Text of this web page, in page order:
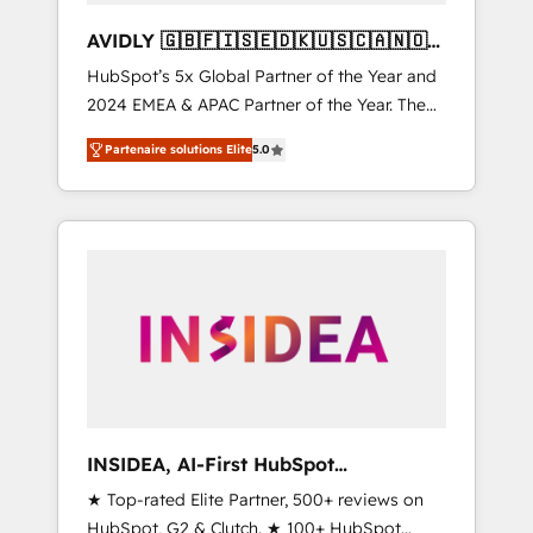
AVIDLY 🇬🇧🇫🇮🇸🇪🇩🇰🇺🇸🇨🇦🇳🇴
🇩🇪🇦🇺🇳🇿
HubSpot’s 5x Global Partner of the Year and
2024 EMEA & APAC Partner of the Year. The
world’s most experienced and fully
accredited HubSpot Solutions Partner. 🚀
With 2,750+ HubSpot projects delivered and
370+ specialists across EMEA, APAC and NAM,
automation, we turn complexity into clarity,
human at global scale. 🏆 HubSpot’s CEO
Partenaire solutions Elite5.0
INSIDEA, AI-First HubSpot
Onboarding & RevOps
★ Top-rated Elite Partner, 500+ reviews on
HubSpot, G2 & Clutch. ★ 100+ HubSpot